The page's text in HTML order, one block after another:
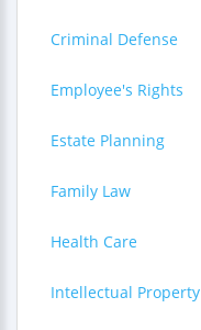
Criminal Defense
Employee's Rights
Estate Planning
Family Law
Health Care
Intellectual Property